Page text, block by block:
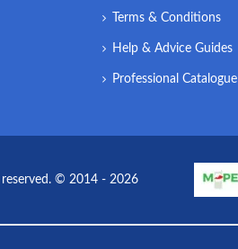
Terms & Conditions
Help & Advice Guides
Professional Catalogue
© 2014 - 2026